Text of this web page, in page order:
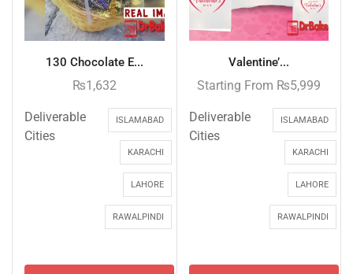
130 Chocolate E...
₨1,632
Deliverable
Cities
ISLAMABAD
KARACHI
LAHORE
RAWALPINDI
Valentine’...
Starting From ₨5,999
Deliverable
Cities
ISLAMABAD
KARACHI
LAHORE
RAWALPINDI